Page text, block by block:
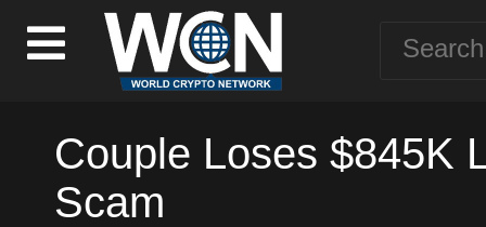
Couple Loses $845K
Scam